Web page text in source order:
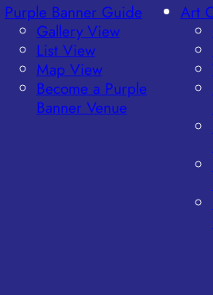
Purple Banner Guide
Gallery View
List View
Map View
Become a Purple
Banner Venue
Art